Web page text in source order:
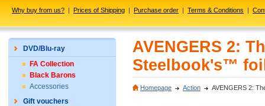
Why buy from us? | Prices of Shipping | Purchase order | Terms & Conditions |
DVD/Blu-ray
FA Collection
Black Barons
Accessories
Gift vouchers
AVENGERS 2:
Steelbook's™
Homepage Action AVENGERS 2: